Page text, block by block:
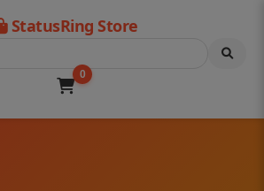
StatusRing Store
0